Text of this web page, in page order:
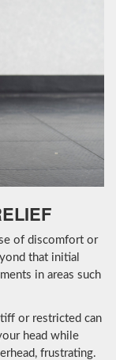
of discomfort or
that initial
in areas such
or restricted can
head while
frustrating.